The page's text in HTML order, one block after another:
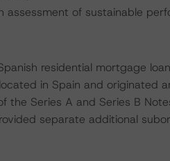
of sustainable
residential mortgage
in Spain and originated
the Series A and Series B
separate additional